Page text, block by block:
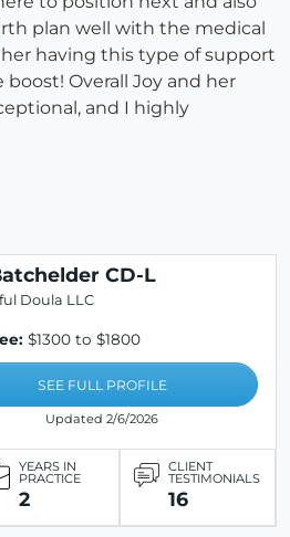
plan well with the medical
having this type of support
Overall Joy and her
and I highly
CD-L
Doula LLC
$1300 to $1800
SEE FULL PROFILE
Updated 2/6/2026
YEARS IN
PRACTICE
2
CLIENT
TESTIMONIALS
16